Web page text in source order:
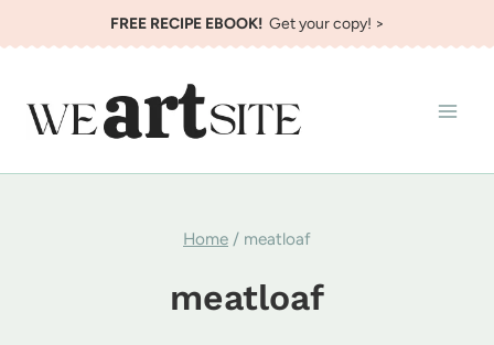
to
FREE RECIPE EBOOK!Get your copy! >
Home / meatloaf
meatloaf